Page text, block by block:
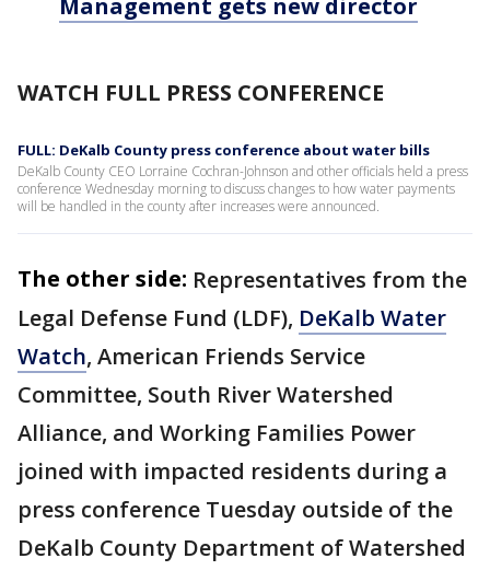
Management gets new director
WATCH FULL PRESS CONFERENCE
FULL: DeKalb County press conference about water bills
DeKalb County CEO Lorraine Cochran-Johnson and other officials held a press
conference Wednesday morning to discuss changes to how water payments
will be handled in the county after increases were announced.
The other side: Representatives from the
Legal Defense Fund (LDF), DeKalb Water
Watch, American Friends Service
Committee, South River Watershed
Alliance, and Working Families Power
joined with impacted residents during a
press conference Tuesday outside of the
DeKalb County Department of Watershed